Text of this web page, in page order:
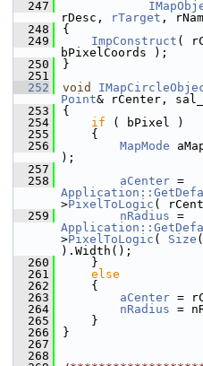
  247
rDesc,
rTarget ,
  248
{
  249
ImpConstruct (
bPixelCoords );
  250
}
  251
  252
void
Point& rCenter,
  253
{
  254
if ( bPixel )
  255
    {
  256
MapMode
);
  257
  258
aCenter
>PixelToLogic (
  259
nRadius
>PixelToLogic ( Size
).Width();
  260
    }
  261
else
  262
    {
  263
aCenter =
  264
nRadius =
  265
    }
  266
}
  267
  268